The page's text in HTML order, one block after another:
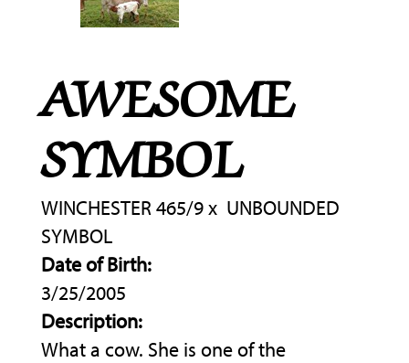
AWESOME
SYMBOL
WINCHESTER 465/9x UNBOUNDED
SYMBOL
Date of Birth:
3/25/2005
Description:
What a cow. She is one of the